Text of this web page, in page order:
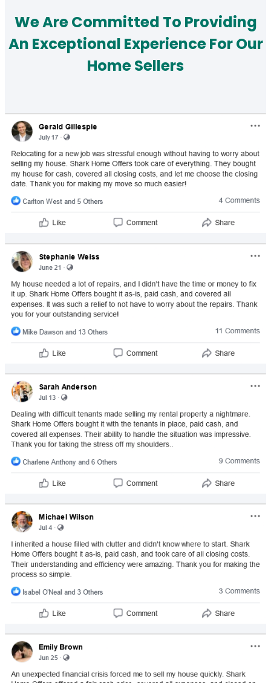
We Are Committed To Providing
An Exceptional Experience For Our
Home Sellers